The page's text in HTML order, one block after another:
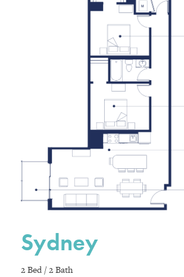
Sydney
2 Bed / 2 Bath